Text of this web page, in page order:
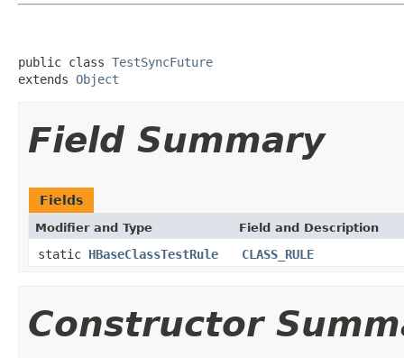
public class TestSyncFuture
extends Object
Field Summary
Fields
Modifier and Type Field and Description
static HBaseClassTestRule CLASS_RULE
Constructor